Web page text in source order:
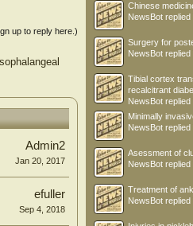
up to reply here.)
Admin2
Jan 20, 2017
efuller
Sep 4, 2018
Chinese
NewsBot replied
Surgery for
NewsBot replied
Tibial cortex
recalcitrant
NewsBot replied
Minimally
NewsBot replied
Asessment of
NewsBot replied
Treatment of
NewsBot replied